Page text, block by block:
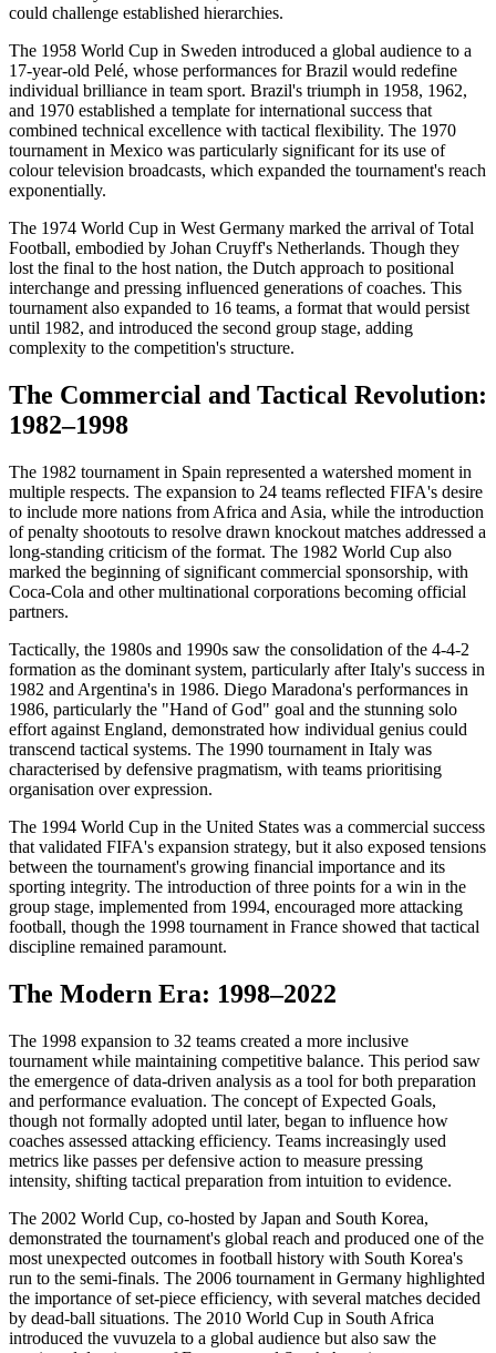
could challenge established hierarchies.
The 1958 World Cup in Sweden introduced a global audience to a
17-year-old Pelé, whose performances for Brazil would redefine
individual brilliance in team sport. Brazil's triumph in 1958, 1962,
and 1970 established a template for international success that
combined technical excellence with tactical flexibility. The 1970
tournament in Mexico was particularly significant for its use of
colour television broadcasts, which expanded the tournament's reach
exponentially.
The 1974 World Cup in West Germany marked the arrival of Total
Football, embodied by Johan Cruyff's Netherlands. Though they
lost the final to the host nation, the Dutch approach to positional
interchange and pressing influenced generations of coaches. This
tournament also expanded to 16 teams, a format that would persist
until 1982, and introduced the second group stage, adding
complexity to the competition's structure.
The Commercial and Tactical Revolution:
1982–1998
The 1982 tournament in Spain represented a watershed moment in
multiple respects. The expansion to 24 teams reflected FIFA's desire
to include more nations from Africa and Asia, while the introduction
of penalty shootouts to resolve drawn knockout matches addressed a
long-standing criticism of the format. The 1982 World Cup also
marked the beginning of significant commercial sponsorship, with
Coca-Cola and other multinational corporations becoming official
partners.
Tactically, the 1980s and 1990s saw the consolidation of the 4-4-2
formation as the dominant system, particularly after Italy's success in
1982 and Argentina's in 1986. Diego Maradona's performances in
1986, particularly the "Hand of God" goal and the stunning solo
effort against England, demonstrated how individual genius could
transcend tactical systems. The 1990 tournament in Italy was
characterised by defensive pragmatism, with teams prioritising
organisation over expression.
The 1994 World Cup in the United States was a commercial success
that validated FIFA's expansion strategy, but it also exposed tensions
between the tournament's growing financial importance and its
sporting integrity. The introduction of three points for a win in the
group stage, implemented from 1994, encouraged more attacking
football, though the 1998 tournament in France showed that tactical
discipline remained paramount.
The Modern Era: 1998–2022
The 1998 expansion to 32 teams created a more inclusive
tournament while maintaining competitive balance. This period saw
the emergence of data-driven analysis as a tool for both preparation
and performance evaluation. The concept of Expected Goals,
though not formally adopted until later, began to influence how
coaches assessed attacking efficiency. Teams increasingly used
metrics like passes per defensive action to measure pressing
intensity, shifting tactical preparation from intuition to evidence.
The 2002 World Cup, co-hosted by Japan and South Korea,
demonstrated the tournament's global reach and produced one of the
most unexpected outcomes in football history with South Korea's
run to the semi-finals. The 2006 tournament in Germany highlighted
the importance of set-piece efficiency, with several matches decided
by dead-ball situations. The 2010 World Cup in South Africa
introduced the vuvuzela to a global audience but also saw the